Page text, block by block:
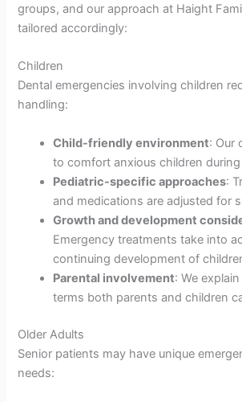
groups, and our approach at Haight
tailored accordingly:
Children
Dental emergencies involving children
handling:
Child-friendly environment: Our
to comfort anxious children
Pediatric-specific approaches:
and medications are adjusted for
Growth and development
Emergency treatments take into
continuing development of
Parental involvement: We
terms both parents and children
Older Adults
Senior patients may have unique
needs: